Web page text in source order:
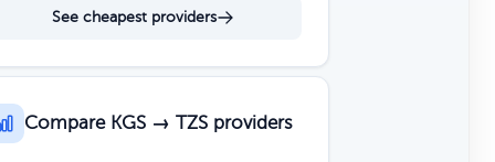
See cheapest providers
Compare KGS → TZS providers